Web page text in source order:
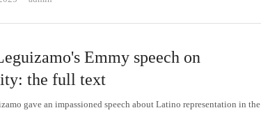
Emmy speech on
the full text
gave an impassioned speech about Latino representation in the